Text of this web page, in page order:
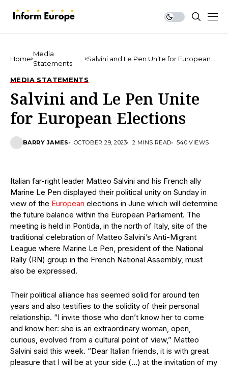
Home
Media
Statements
Salvini and Le Pen Unite for European
MEDIA STATEMENTS
Salvini and Le Pen Unite
for European Elections
BARRY JAMES OCTOBER 29, 2023 2 MINS READ 540 VIEWS
Italian far-right leader Matteo Salvini and his French ally
Marine Le Pen displayed their political unity on Sunday in
view of the European elections in June which will determine
the future balance within the European Parliament. The
meeting is held in Pontida, in the north of Italy, site of the
traditional celebration of Matteo Salvini’s Anti-Migrant
League where Marine Le Pen, president of the National
Rally (RN) group in the French National Assembly, must
also be expressed.
Their political alliance has seemed solid for around ten
years and also testifies to the solidity of their personal
relationship. “I invite those who don’t know her to come
and know her: she is an extraordinary woman, open,
curious, evolved from a cultural point of view,” Matteo
Salvini said this week. “Dear Italian friends, it is with great
pleasure that I will be at your side (…) at the invitation of my